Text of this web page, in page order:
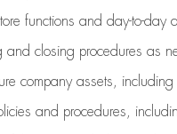
functions and day-to-day
and closing procedures as
e company assets, including
and procedures,